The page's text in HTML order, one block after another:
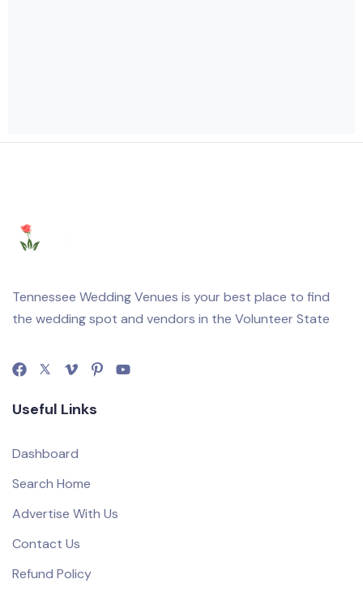
Tennessee Wedding Venues is your best place to find
the wedding spot and vendors in the Volunteer State
Useful Links
Dashboard
Search Home
Advertise With Us
Contact Us
Refund Policy